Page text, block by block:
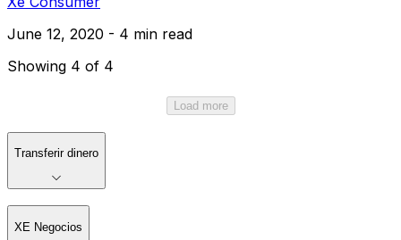
June 12, 2020 - 4 min read
Showing 4 of 4
Load more
Transferir dinero
XE Negocios